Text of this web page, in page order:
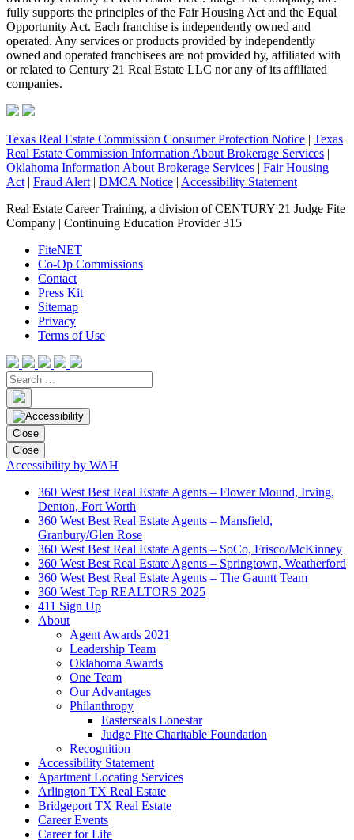
fully supports the principles of the Fair Housing Act and the Equal
Opportunity Act. Each franchise is independently owned and
operated. Any services or products provided by independently
owned and operated franchisees are not provided by, affiliated with
or related to Century 21 Real Estate LLC nor any of its affiliated
companies.
Texas Real Estate Commission Consumer Protection Notice
Texas
Real Estate Commission Information About Brokerage Services
Oklahoma Information About Brokerage Services
Fair Housing
Act| Fraud Alert| DMCA Notice Accessibility Statement
Real Estate Career Training, a division of CENTURY 21 Judge Fite
Company | Continuing Education Provider 315
FiteNET
Co-Op Commissions
Contact
Press Kit
Sitemap
Privacy
Terms of Use
Close
Close
Accessibility by WAH
360 West Best Real Estate Agents – Flower Mound, Irving,
Denton, Fort Worth
360 West Best Real Estate Agents – Mansfield,
Granbury/Glen Rose
360 West Best Real Estate Agents – SoCo, Frisco/McKinney
360 West Best Real Estate Agents – Springtown, Weatherford
360 West Best Real Estate Agents – The Gauntt Team
360 West Top REALTORS 2025
411 Sign Up
About
Agent Awards 2021
Leadership Team
Oklahoma Awards
One Team
Our Advantages
Philanthropy
Easterseals Lonestar
Judge Fite Charitable Foundation
Recognition
Accessibility Statement
Apartment Locating Services
Arlington TX Real Estate
Bridgeport TX Real Estate
Career Events
Career for Life